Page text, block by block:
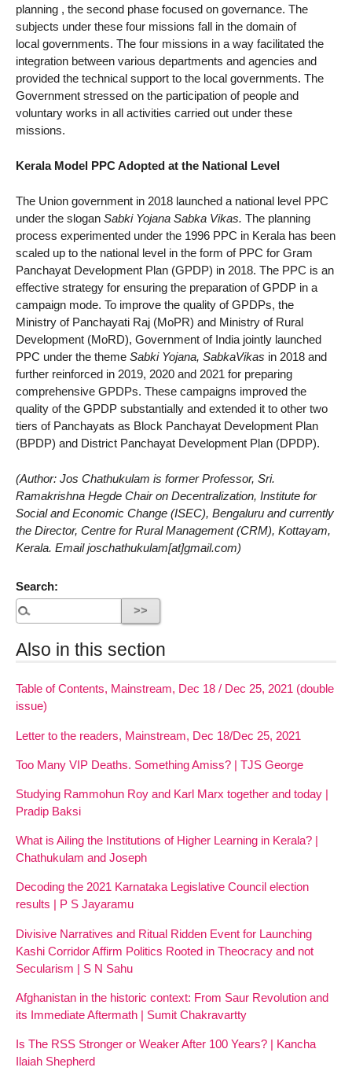
planning , the second phase focused on governance. The
subjects under these four missions fall in the domain of
local governments. The four missions in a way facilitated the
integration between various departments and agencies and
provided the technical support to the local governments. The
Government stressed on the participation of people and
voluntary works in all activities carried out under these
missions.
Kerala Model PPC Adopted at the National Level
The Union government in 2018 launched a national level PPC
under the slogan Sabki Yojana Sabka Vikas. The planning
process experimented under the 1996 PPC in Kerala has been
scaled up to the national level in the form of PPC for Gram
Panchayat Development Plan (GPDP) in 2018. The PPC is an
effective strategy for ensuring the preparation of GPDP in a
campaign mode. To improve the quality of GPDPs, the
Ministry of Panchayati Raj (MoPR) and Ministry of Rural
Development (MoRD), Government of India jointly launched
PPC under the theme Sabki Yojana, SabkaVikas in 2018 and
further reinforced in 2019, 2020 and 2021 for preparing
comprehensive GPDPs. These campaigns improved the
quality of the GPDP substantially and extended it to other two
tiers of Panchayats as Block Panchayat Development Plan
(BPDP) and District Panchayat Development Plan (DPDP).
(Author: Jos Chathukulam is former Professor, Sri.
Ramakrishna Hegde Chair on Decentralization, Institute for
Social and Economic Change (ISEC), Bengaluru and currently
the Director, Centre for Rural Management (CRM), Kottayam,
Kerala. Email joschathukulam[at]gmail.com)
Search:
Also in this section
Table of Contents, Mainstream, Dec 18 / Dec 25, 2021 (double
issue)
Letter to the readers, Mainstream, Dec 18/Dec 25, 2021
Too Many VIP Deaths. Something Amiss? | TJS George
Studying Rammohun Roy and Karl Marx together and today |
Pradip Baksi
What is Ailing the Institutions of Higher Learning in Kerala? |
Chathukulam and Joseph
Decoding the 2021 Karnataka Legislative Council election
results | P S Jayaramu
Divisive Narratives and Ritual Ridden Event for Launching
Kashi Corridor Affirm Politics Rooted in Theocracy and not
Secularism | S N Sahu
Afghanistan in the historic context: From Saur Revolution and
its Immediate Aftermath | Sumit Chakravartty
Is The RSS Stronger or Weaker After 100 Years? | Kancha
Ilaiah Shepherd